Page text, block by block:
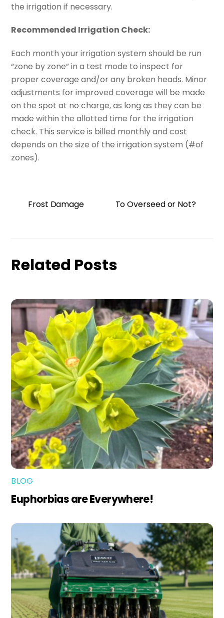
the irrigation if necessary.
Recommended Irrigation Check:
Each month your irrigation system should be run
“zone by zone” in a test mode to inspect for
proper coverage and/or any broken heads. Minor
adjustments for improved coverage will be made
on the spot at no charge, as long as they can be
made within the allotted time for the irrigation
check. This service is billed monthly and cost
depends on the size of the irrigation system (#of
zones).
Frost Damage To Overseed or Not?
Related Posts
BLOG
Euphorbias are Everywhere!